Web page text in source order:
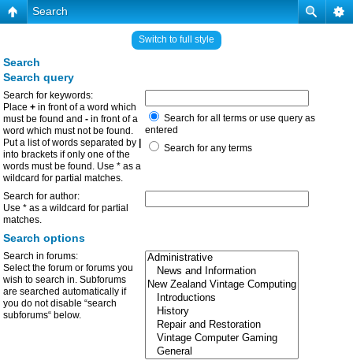
Search
Switch to full style
Search
Search query
Search for keywords:
Place + in front of a word which
must be found and - in front of a
word which must not be found.
Put a list of words separated by
into brackets if only one of the
words must be found. Use * as a
wildcard for partial matches.
Search for all terms or use query as
entered
Search for any terms
Search for author:
Use * as a wildcard for partial
matches.
Search options
Search in forums:
Select the forum or forums you
wish to search in. Subforums
are searched automatically if
you do not disable “search
subforums“ below.